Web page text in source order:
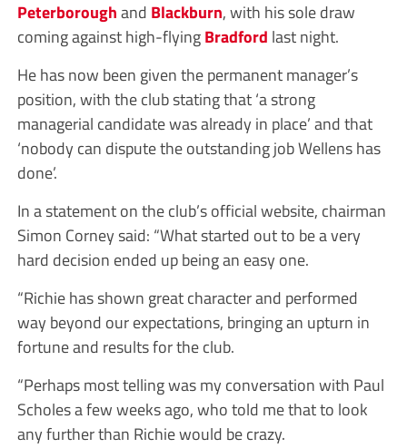
Peterboroughand Blackburn, with his sole draw
coming against high-flyingBradford last night.
He has now been given the permanent manager’s
position, with the club stating that ‘a strong
managerial candidate was already in place’ and that
‘nobody can dispute the outstanding job Wellens has
done’.
In a statement on the club’s official website, chairman
Simon Corney said: “What started out to be a very
hard decision ended up being an easy one.
“Richie has shown great character and performed
way beyond our expectations, bringing an upturn in
fortune and results for the club.
“Perhaps most telling was my conversation with Paul
Scholes a few weeks ago, who told me that to look
any further than Richie would be crazy.